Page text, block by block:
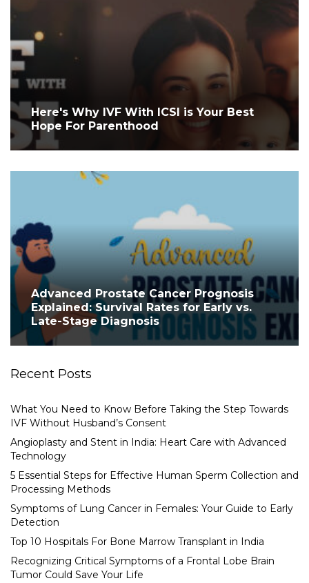
Here's Why IVF With ICSI is Your Best
Hope For Parenthood
Advanced Prostate Cancer Prognosis
Explained: Survival Rates for Early vs.
Late-Stage Diagnosis
Recent Posts
What You Need to Know Before Taking the Step Towards
IVF Without Husband’s Consent
Angioplasty and Stent in India: Heart Care with Advanced
Technology
5 Essential Steps for Effective Human Sperm Collection and
Processing Methods
Symptoms of Lung Cancer in Females: Your Guide to Early
Detection
Top 10 Hospitals For Bone Marrow Transplant in India
Recognizing Critical Symptoms of a Frontal Lobe Brain
Tumor Could Save Your Life